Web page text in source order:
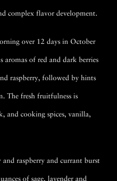
complex flavor development.
over 12 days in October
aromas of red and dark berries
raspberry, followed by hints
The fresh fruitfulness is
and cooking spices, vanilla,
raspberry and currant burst
of sage, lavender and